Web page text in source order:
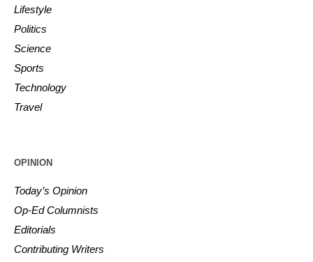
Lifestyle
Politics
Science
Sports
Technology
Travel
OPINION
Today’s Opinion
Op-Ed Columnists
Editorials
Contributing Writers